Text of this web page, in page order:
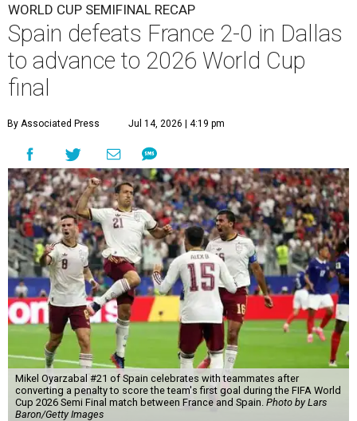
WORLD CUP SEMIFINAL RECAP
Spain defeats France 2-0 in Dallas
to advance to 2026 World Cup
final
By Associated Press Jul 14, 2026 | 4:19 pm
Mikel Oyarzabal #21 of Spain celebrates with teammates after
converting a penalty to score the team's first goal during the FIFA World
Cup 2026 Semi Final match between France and Spain. Photo by Lars
Baron/Getty Images